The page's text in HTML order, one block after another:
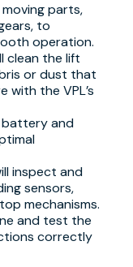
parts,
to
operation.
clean the lift
or dust that
with the VPL’s
and
inspect and
sensors,
mechanisms.
and test the
correctly